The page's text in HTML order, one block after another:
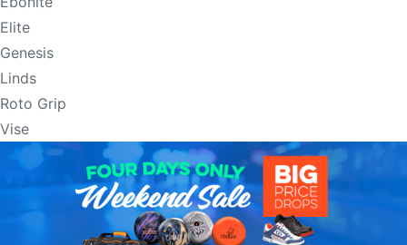
Elite
Genesis
Linds
Roto Grip
Vise